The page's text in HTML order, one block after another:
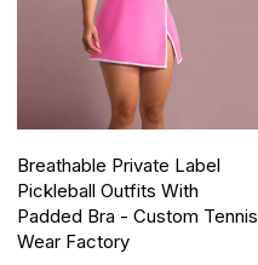
Breathable Private Label
Pickleball Outfits With
Padded Bra - Custom Tennis
Wear Factory